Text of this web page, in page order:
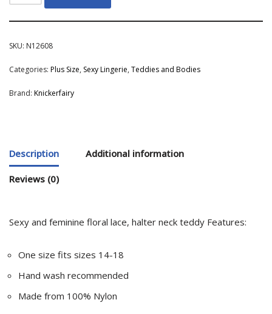
SKU: N12608
Categories: Plus Size, Sexy Lingerie,Teddies and Bodies
Brand: Knickerfairy
Description Additional information
Reviews (0)
Sexy and feminine floral lace, halter neck teddy Features:
One size fits sizes 14-18
Hand wash recommended
Made from 100% Nylon